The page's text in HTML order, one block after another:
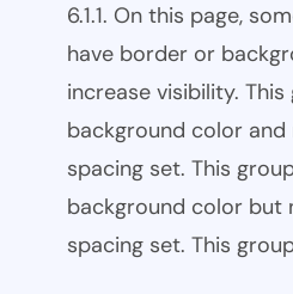
6.1.1. On this page,
have border or
increase visibility.
background color
spacing set. This
background color but
spacing set. This